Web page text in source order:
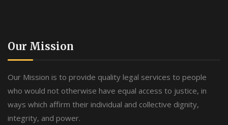
Our Mission
Our Mission is to provide quality legal services to people
who would not otherwise have equal access to justice, in
ways which affirm their individual and collective dignity,
integrity, and power.